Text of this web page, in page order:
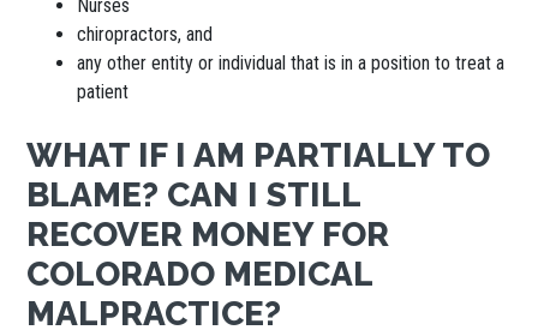
Nurses
chiropractors, and
any other entity or individual that is in a position to treat a
patient
WHAT IF I AM PARTIALLY TO
BLAME? CAN I STILL
RECOVER MONEY FOR
COLORADO MEDICAL
MALPRACTICE?